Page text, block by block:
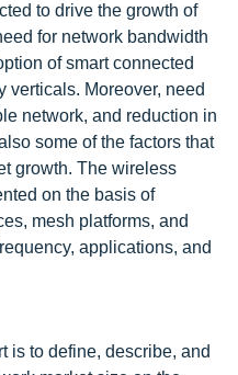
to drive the growth of
for network bandwidth
of smart connected
verticals. Moreover, need
network, and reduction in
some of the factors that
growth. The wireless
on the basis of
mesh platforms, and
applications, and
is to define, describe, and